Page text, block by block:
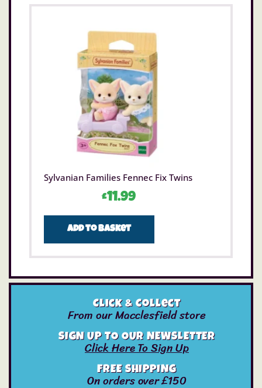
Sylvanian Families Fennec Fix Twins
£11.99
Add to basket
Click & Collect
From our Macclesfield store
SIGN UP TO OUR NEWSLETTER
Click Here To Sign Up
FREE SHIPPING
On orders over £150